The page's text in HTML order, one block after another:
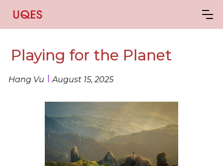
Playing for the Planet
Hang Vu August 15, 2025